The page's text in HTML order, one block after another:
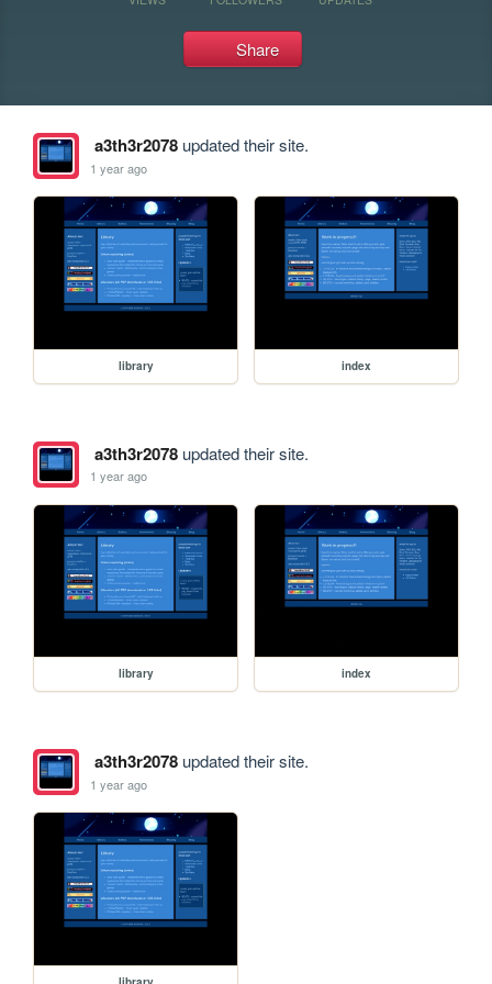
Share
a3th3r2078updated their site.
1 year ago
library index
a3th3r2078updated their site.
1 year ago
library index
a3th3r2078updated their site.
1 year ago